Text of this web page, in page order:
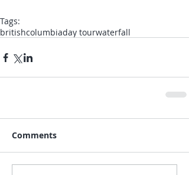
Tags:
britishcolumbiaday tourwaterfall
Comments